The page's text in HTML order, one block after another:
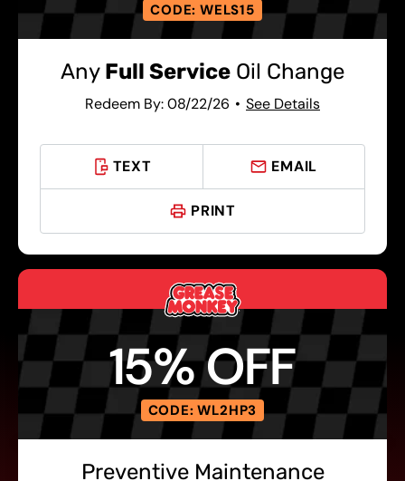
CODE: WELS15
Any Full Service Oil Change
Redeem By: 08/22/26 See Details
TEXT EMAIL
PRINT
15% OFF
CODE: WL2HP3
Preventive Maintenance